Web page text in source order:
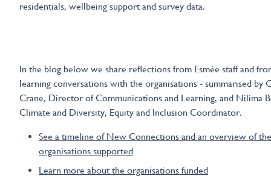
residentials, wellbeing support and survey data.
In the blog below we share reflections from Esmée staff and
learning conversations with the organisations - summarised by
Crane, Director of Communications and Learning, and Nilima
Climate and Diversity, Equity and Inclusion Coordinator.
See a timeline of New Connections and an overview of the
organisations supported
Learn more about the organisations funded